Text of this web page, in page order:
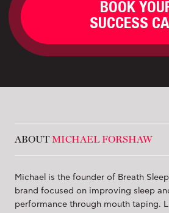
BOOK
SUCCESS
ABOUTMICHAEL FORSHAW
Michael is the founder of Breath
brand focused on improving sleep
performance through mouth taping.